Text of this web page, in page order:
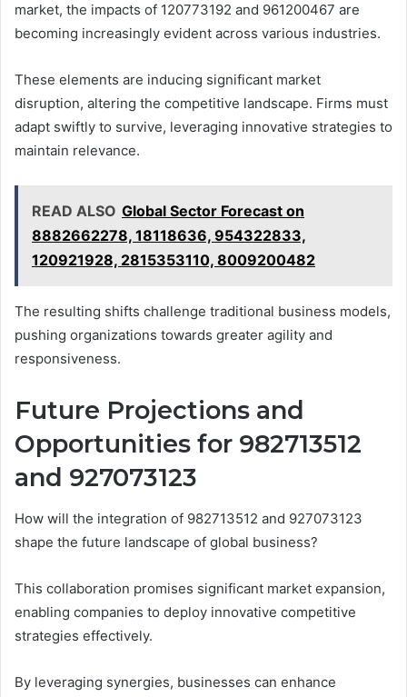
market, the impacts of 120773192 and 961200467 are
becoming increasingly evident across various industries.
These elements are inducing significant market
disruption, altering the competitive landscape. Firms must
adapt swiftly to survive, leveraging innovative strategies to
maintain relevance.
READ ALSO Global Sector Forecast on
8882662278, 18118636, 954322833,
120921928, 2815353110, 8009200482
The resulting shifts challenge traditional business models,
pushing organizations towards greater agility and
responsiveness.
Future Projections and
Opportunities for 982713512
and 927073123
How will the integration of 982713512 and 927073123
shape the future landscape of global business?
This collaboration promises significant market expansion,
enabling companies to deploy innovative competitive
strategies effectively.
By leveraging synergies, businesses can enhance